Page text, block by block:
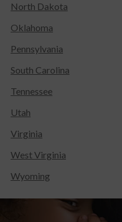
North Dakota
Oklahoma
Pennsylvania
South Carolina
Tennessee
Utah
Virginia
West Virginia
Wyoming